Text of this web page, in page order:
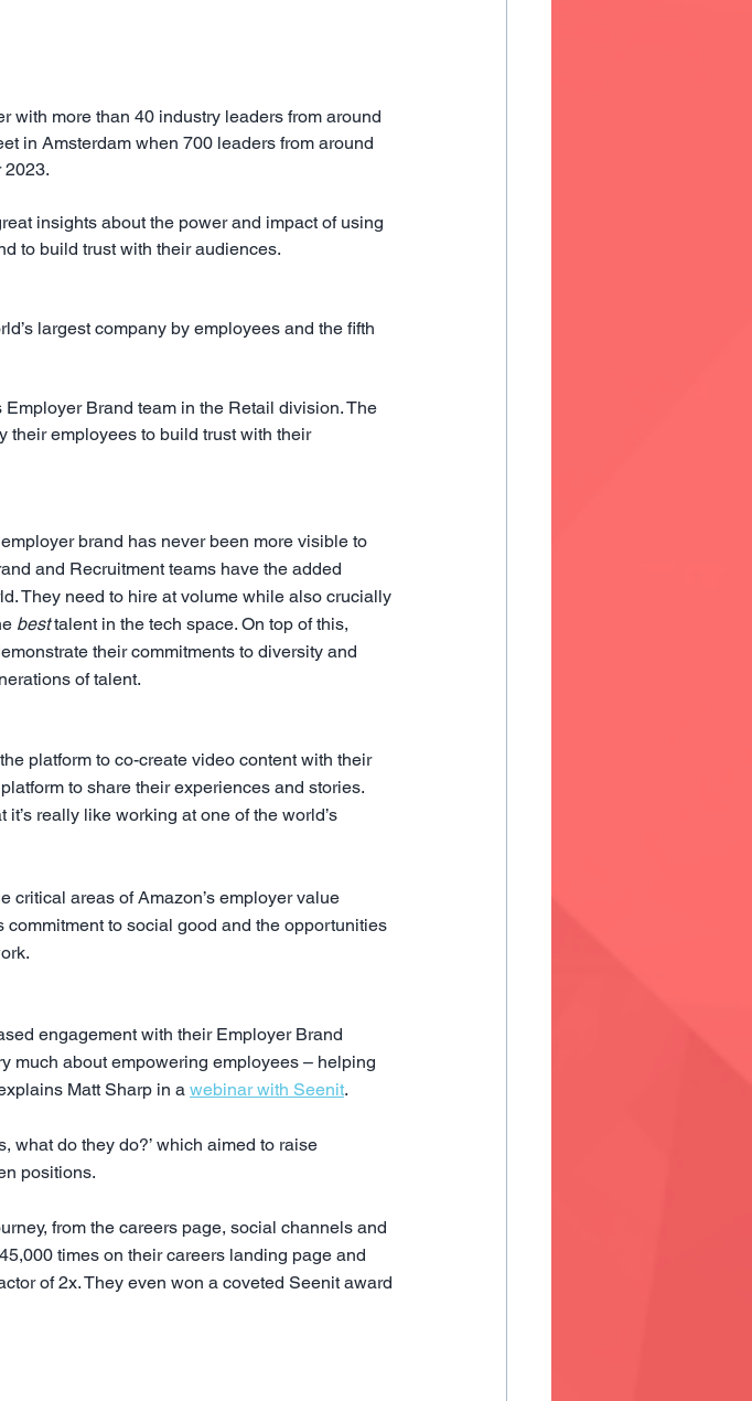
with more than 40 industry leaders from around
in Amsterdam when 700 leaders from around
2023.
insights about the power and impact of using
to build trust with their audiences.
largest company by employees and the fifth
Brand team in the Retail division. The
their employees to build trust with their
brand has never been more visible to
and Recruitment teams have the added
They need to hire at volume while also crucially
best talent in the tech space. On top of this,
their commitments to diversity and
of talent.
platform to co-create video content with their
to share their experiences and stories.
really like working at one of the world’s
critical areas of Amazon’s employer value
commitment to social good and the opportunities
engagement with their Employer Brand
much about empowering employees – helping
Matt Sharp in a webinar with Seenit.
what do they do?’ which aimed to raise
positions.
from the careers page, social channels and
times on their careers landing page and
of 2x. They even won a coveted Seenit award